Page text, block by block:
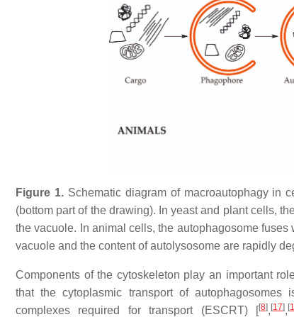
Figure 1.Schematic diagram of macroautophagy in
(bottom part of the drawing). In yeast and plant cells,
the vacuole. In animal cells, the autophagosome
vacuole and the content of autolysosome are rapidly
Components of the cytoskeleton play an important
that the cytoplasmic transport of
complexes required for transport (ESCRT) [[8],[17],[